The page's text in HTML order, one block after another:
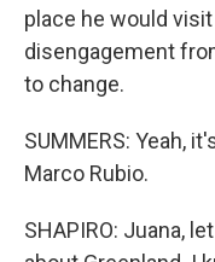
place he would
disengagement
to change.
SUMMERS: Yeah,
Marco Rubio.
SHAPIRO: Juana,